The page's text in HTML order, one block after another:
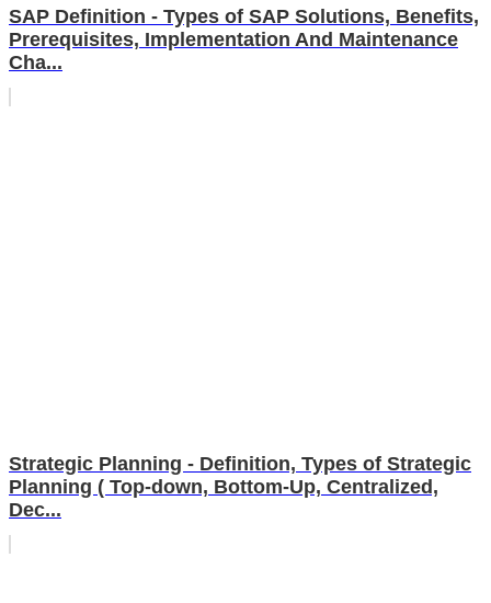
SAP Definition - Types of SAP Solutions, Benefits,
Prerequisites, Implementation And Maintenance
Cha...
Strategic Planning - Definition, Types of Strategic
Planning ( Top-down, Bottom-Up, Centralized,
Dec...